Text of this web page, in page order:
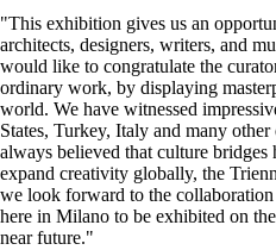
"This exhibition gives us an
architects, designers, writers, and
would like to congratulate the
ordinary work, by displaying
world. We have witnessed
States, Turkey, Italy and many
always believed that culture bridges
expand creativity globally, the
we look forward to the
here in Milano to be exhibited on
near future."